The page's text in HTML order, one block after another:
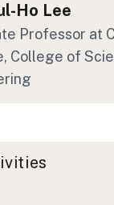
Ho Lee
Professor at
College of